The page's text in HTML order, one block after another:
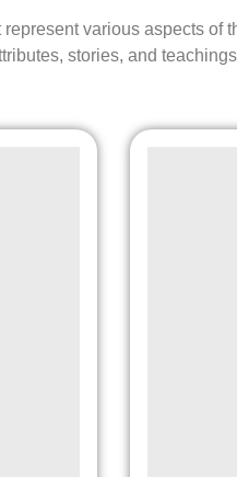
various aspects
stories, and